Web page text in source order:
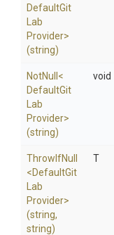
DefaultGit
Lab
Provider>
(string)
NotNull <
DefaultGit
Lab
Provider>
(string)
void
ThrowIfNull
<DefaultGit
Lab
Provider>
(string,
string)
T